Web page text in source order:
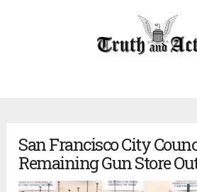
San Francisco City
Remaining Gun Store